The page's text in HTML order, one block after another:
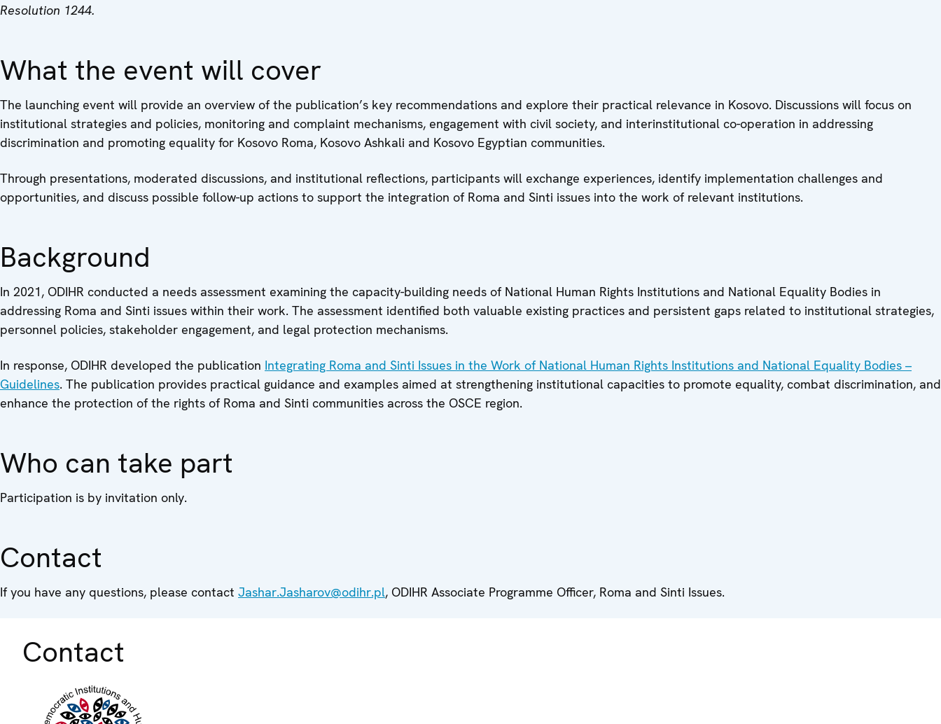
Resolution 1244.
What the event will cover
The launching event will provide an overview of the publication’s key recommendations and explore their practical relevance in Kosovo. Discussions will focus on
institutional strategies and policies, monitoring and complaint mechanisms, engagement with civil society, and interinstitutional co-operation in addressing
discrimination and promoting equality for Kosovo Roma, Kosovo Ashkali and Kosovo Egyptian communities.
Through presentations, moderated discussions, and institutional reflections, participants will exchange experiences, identify implementation challenges and
opportunities, and discuss possible follow-up actions to support the integration of Roma and Sinti issues into the work of relevant institutions.
Background
In 2021, ODIHR conducted a needs assessment examining the capacity-building needs of National Human Rights Institutions and National Equality Bodies in
addressing Roma and Sinti issues within their work. The assessment identified both valuable existing practices and persistent gaps related to institutional strategies,
personnel policies, stakeholder engagement, and legal protection mechanisms.
In response, ODIHR developed the publication Integrating Roma and Sinti Issues in the Work of National Human Rights Institutions and National Equality Bodies –
Guidelines. The publication provides practical guidance and examples aimed at strengthening institutional capacities to promote equality, combat discrimination, and
enhance the protection of the rights of Roma and Sinti communities across the OSCE region.
Who can take part
Participation is by invitation only.
Contact
If you have any questions, please contact Jashar.Jasharov@odihr.pl, ODIHR Associate Programme Officer, Roma and Sinti Issues.
Contact